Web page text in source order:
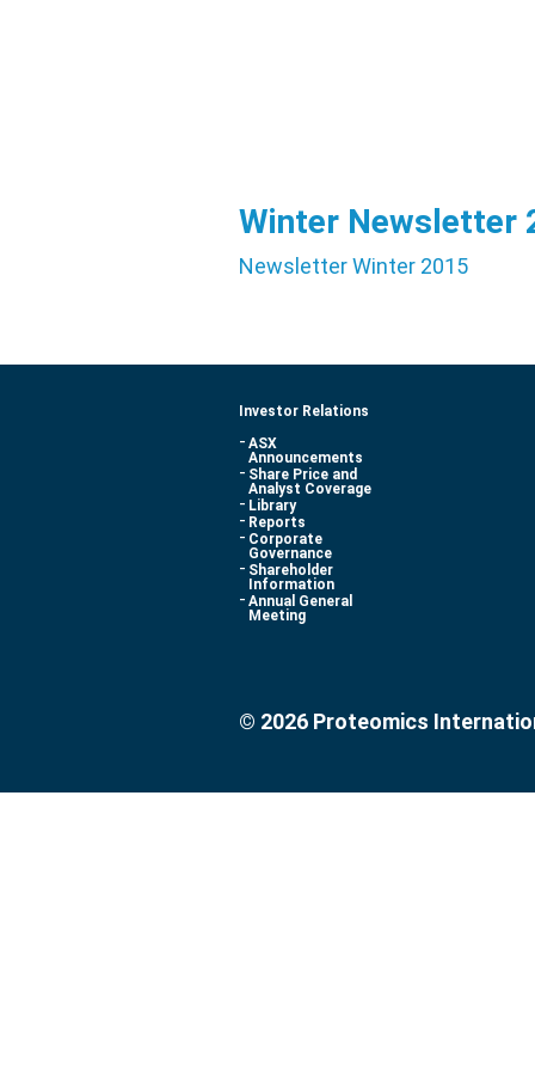
Winter Newsletter
Newsletter Winter 2015
Investor Relations
ASX
Announcements
Share Price and
Analyst Coverage
Library
Reports
Corporate
Governance
Shareholder
Information
Annual General
Meeting
© 2026 Proteomics